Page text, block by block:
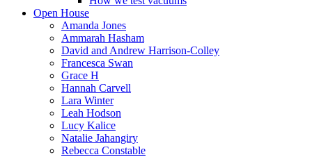
Open House
Amanda Jones
Ammarah Hasham
David and Andrew Harrison-Colley
Francesca Swan
Grace H
Hannah Carvell
Lara Winter
Leah Hodson
Lucy Kalice
Natalie Jahangiry
Rebecca Constable